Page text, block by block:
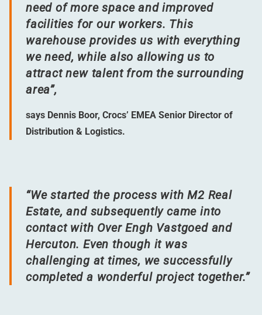
need of more space and improved
facilities for our workers. This
warehouse provides us with everything
we need, while also allowing us to
attract new talent from the surrounding
area”,
says Dennis Boor, Crocs’ EMEA Senior Director of
Distribution & Logistics.
“We started the process with M2 Real
Estate, and subsequently came into
contact with Over Engh Vastgoed and
Hercuton. Even though it was
challenging at times, we successfully
completed a wonderful project together.”